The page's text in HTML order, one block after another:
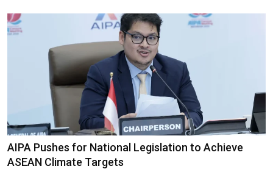
AIPA Pushes for National Legislation to Achieve
ASEAN Climate Targets